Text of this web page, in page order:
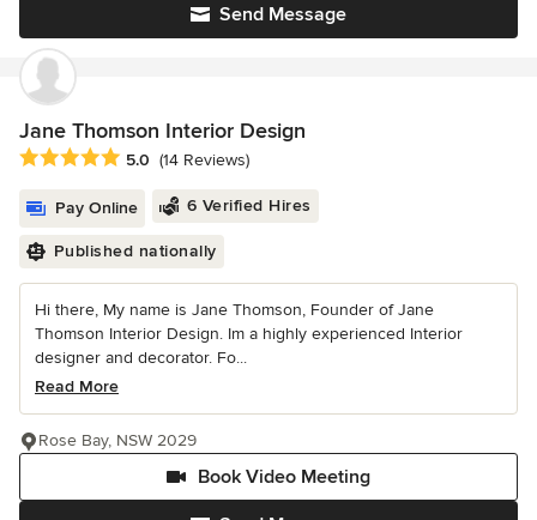
Send Message
Jane Thomson Interior Design
Average rating: 5 out of 5 stars
5.0 (14 Reviews)
Pay Online 6 Verified Hires
Published nationally
Hi there, My name is Jane Thomson, Founder of Jane
Thomson Interior Design. Im a highly experienced Interior
designer and decorator. Fo...
Read More
Book Video Meeting
Rose Bay, NSW 2029